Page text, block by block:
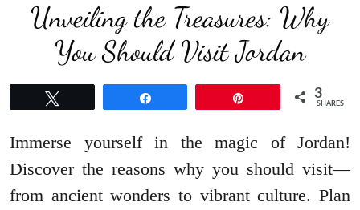
Unveiling the Treasures: Why
You Should Visit Jordan
3
SHARES
Immerse yourself in the magic of Jordan!
Discover the reasons why you should visit—
from ancient wonders to vibrant culture. Plan